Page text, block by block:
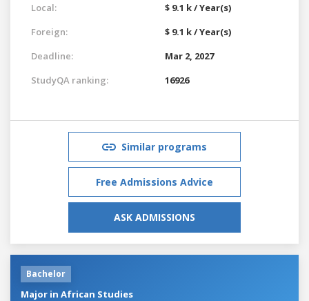
Local:
$ 9.1 k / Year(s)
Foreign:
$ 9.1 k / Year(s)
Deadline:
Mar 2, 2027
StudyQA ranking:
16926
Similar programs
Free Admissions Advice
ASK ADMISSIONS
Bachelor
Major in African Studies